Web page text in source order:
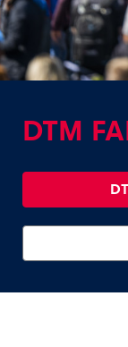
Events
DTM